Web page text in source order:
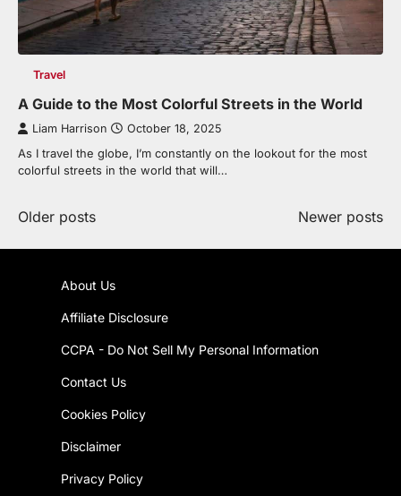
Travel
A Guide to the Most Colorful Streets in the World
Liam Harrison October 18, 2025
As I travel the globe, I’m constantly on the lookout for the most
colorful streets in the world that will…
Posts
navigation
Older posts Newer posts
About Us
Affiliate Disclosure
CCPA - Do Not Sell My Personal Information
Contact Us
Cookies Policy
Disclaimer
Privacy Policy